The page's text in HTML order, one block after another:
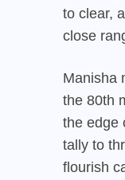
to clear,
close
Manisha
the 80th
the edge
tally to
flourish